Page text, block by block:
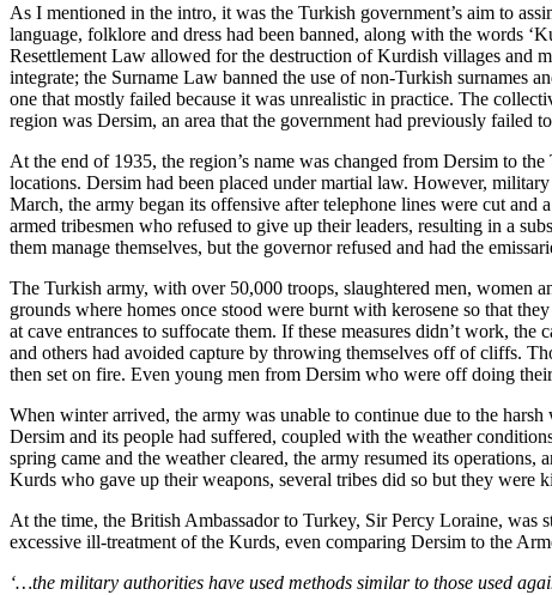
As I mentioned in the intro, it was the Turkish government’s aim to
language, folklore and dress had been banned, along with the words
Resettlement Law allowed for the destruction of Kurdish villages and
integrate; the Surname Law banned the use of non-Turkish surnames
one that mostly failed because it was unrealistic in practice. The
region was Dersim, an area that the government had previously failed
At the end of 1935, the region’s name was changed from Dersim to
locations. Dersim had been placed under martial law. However,
March, the army began its offensive after telephone lines were cut
armed tribesmen who refused to give up their leaders, resulting in a
them manage themselves, but the governor refused and had the
The Turkish army, with over 50,000 troops, slaughtered men, women
grounds where homes once stood were burnt with kerosene so that
at cave entrances to suffocate them. If these measures didn’t work,
and others had avoided capture by throwing themselves off of cliffs.
then set on fire. Even young men from Dersim who were off doing
When winter arrived, the army was unable to continue due to the
Dersim and its people had suffered, coupled with the weather
spring came and the weather cleared, the army resumed its
Kurds who gave up their weapons, several tribes did so but they were
At the time, the British Ambassador to Turkey, Sir Percy Loraine,
excessive ill-treatment of the Kurds, even comparing Dersim to the
‘…the military authorities have used methods similar to those used